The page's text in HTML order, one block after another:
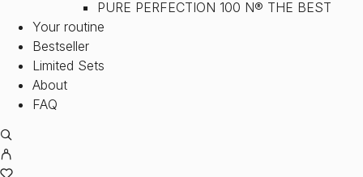
PURE PERFECTION 100 N® THE BEST
Your routine
Bestseller
Limited Sets
About
FAQ